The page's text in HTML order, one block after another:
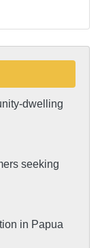
dwelling
seeking
in Papua